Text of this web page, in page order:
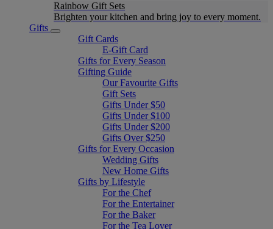
Rainbow Gift Sets
Brighten your kitchen and bring joy to every moment​.
Gifts
Gift Cards
E-Gift Card
Gifts for Every Season
Gifting Guide
Our Favourite Gifts
Gift Sets
Gifts Under $50
Gifts Under $100
Gifts Under $200
Gifts Over $250
Gifts for Every Occasion
Wedding Gifts
New Home Gifts
Gifts by Lifestyle
For the Chef
For the Entertainer
For the Baker
For the Tea Lover